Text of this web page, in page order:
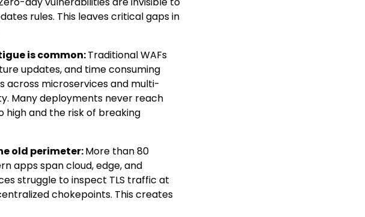
rules. This leaves critical gaps in
is common:Traditional WAFs
updates, and time consuming
across microservices and multi-
Many deployments never reach
high and the risk of breaking
old perimeter:More than 80
apps span cloud, edge, and
struggle to inspect TLS traffic at
chokepoints. This creates